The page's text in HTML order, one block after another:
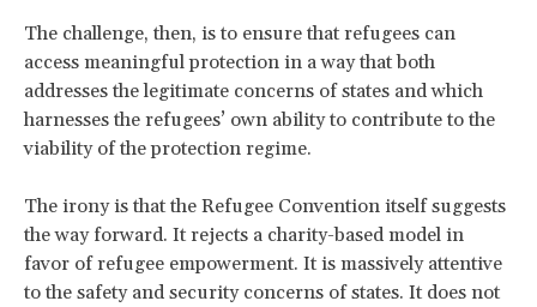
The challenge, then, is to ensure that refugees can
access meaningful protection in a way that both
addresses the legitimate concerns of states and which
harnesses the refugees’ own ability to contribute to the
viability of the protection regime.
The irony is that the Refugee Convention itself suggests
the way forward. It rejects a charity-based model in
favor of refugee empowerment. It is massively attentive
to the safety and security concerns of states. It does not